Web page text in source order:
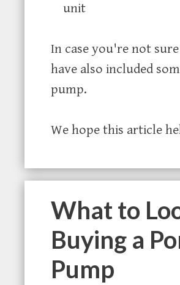
unit
In case you're not
have also included
pump.
We hope this article
What to
Buying a
Pump